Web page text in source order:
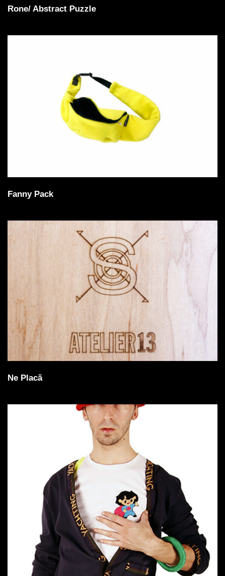
Rone/ Abstract Puzzle
Fanny Pack
Ne Placă